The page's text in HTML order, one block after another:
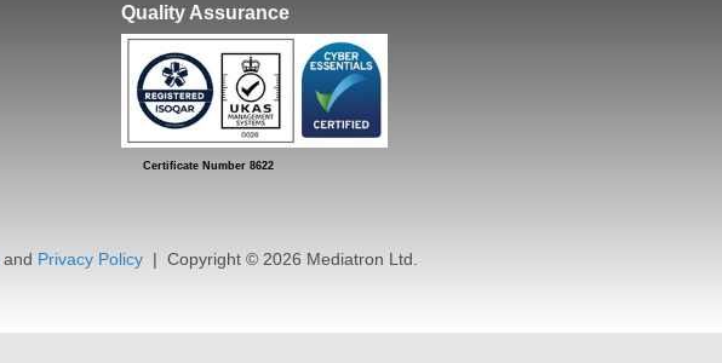
Quality Assurance
Certificate Number 8622
and Privacy Policy | Copyright © 2026 Mediatron Ltd.